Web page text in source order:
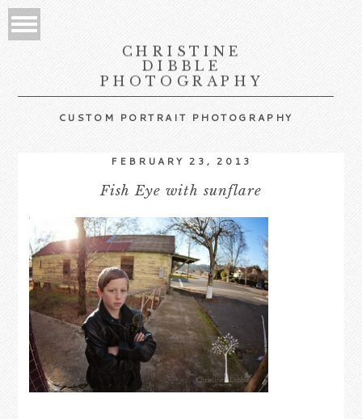
CHRISTINE
DIBBLE
PHOTOGRAPHY
CUSTOM PORTRAIT PHOTOGRAPHY
FEBRUARY 23, 2013
Fish Eye with sunflare